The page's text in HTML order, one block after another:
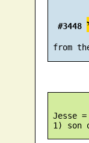
#3448
from
Jesse